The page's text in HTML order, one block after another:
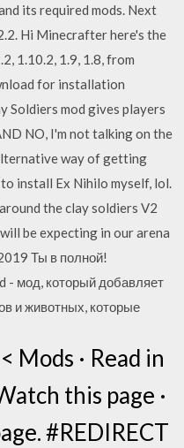
its required mods. Next
Hi Minecrafter here's the
1.10.2, 1.9, 1.8, from
for installation
Soldiers mod gives players
NO, I'm not talking on the
way of getting
install Ex Nihilo myself, lol.
the clay soldiers V2
be expecting in our arena
Ты в полной!
- мод, который добавляет
и животных, которые
Mods · Read in
this page ·
#REDIRECT